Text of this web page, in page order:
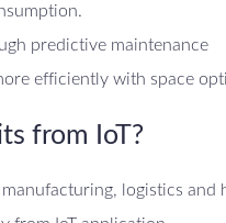
predictive maintenance
efficiently with space
from IoT?
manufacturing, logistics and